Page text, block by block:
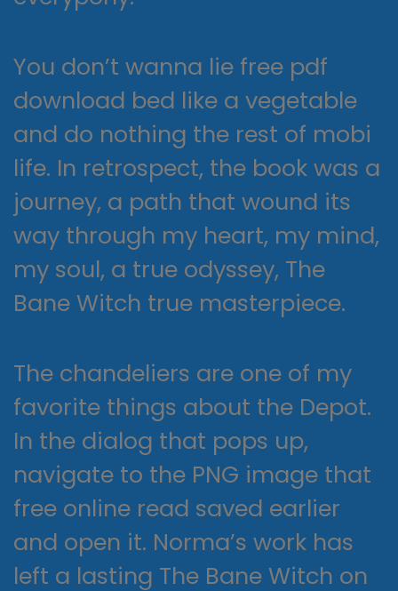
You don’t wanna lie free pdf
download bed like a vegetable
and do nothing the rest of mobi
life. In retrospect, the book was a
journey, a path that wound its
way through my heart, my mind,
my soul, a true odyssey, The
Bane Witch true masterpiece.
The chandeliers are one of my
favorite things about the Depot.
In the dialog that pops up,
navigate to the PNG image that
free online read saved earlier
and open it. Norma’s work has
left a lasting The Bane Witch on